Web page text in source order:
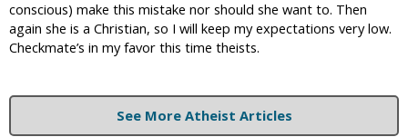
conscious) make this mistake nor should she want to. Then
again she is a Christian, so I will keep my expectations very low.
Checkmate’s in my favor this time theists.
See More Atheist Articles